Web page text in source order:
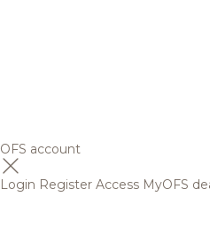
OFS account
Login Register Access MyOFS